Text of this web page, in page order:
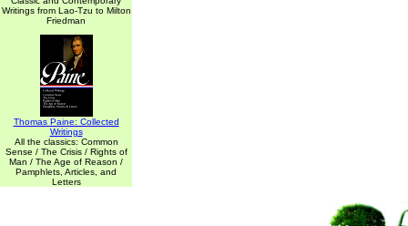
Writings from Lao-Tzu to Milton
Friedman
Thomas Paine: Collected
Writings
All the classics: Common
Sense / The Crisis / Rights of
Man / The Age of Reason /
Pamphlets, Articles, and
Letters